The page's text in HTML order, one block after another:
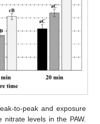
to-peak and exposure
levels in the PAW.